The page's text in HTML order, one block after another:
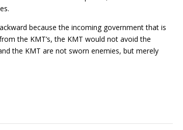
because the incoming government that is
the KMT’s, the KMT would not avoid the
the KMT are not sworn enemies, but merely